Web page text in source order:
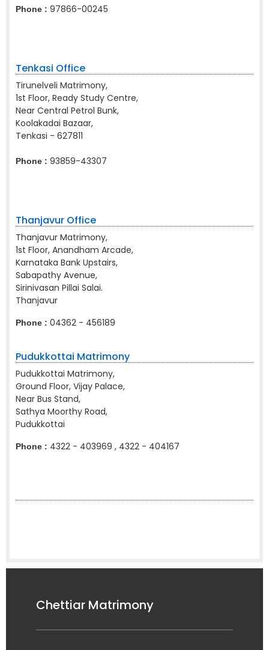
Phone : 97866-00245
Tenkasi Office
Tirunelveli Matrimony,
1st Floor, Ready Study Centre,
Near Central Petrol Bunk,
Koolakadai Bazaar,
Tenkasi - 627811
Phone : 93859-43307
Thanjavur Office
Thanjavur Matrimony,
1st Floor, Anandham Arcade,
Karnataka Bank Upstairs,
Sabapathy Avenue,
Sirinivasan Pillai Salai.
Thanjavur
Phone : 04362 - 456189
Pudukkottai Matrimony
Pudukkottai Matrimony,
Ground Floor, Vijay Palace,
Near Bus Stand,
Sathya Moorthy Road,
Pudukkottai
Phone : 4322 - 403969 , 4322 - 404167
Chettiar Matrimony